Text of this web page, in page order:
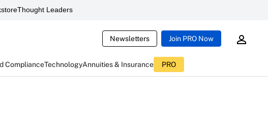
Thought Leaders
Newsletters Join PRO Now
ComplianceTechnologyAnnuities & Insurance PRO